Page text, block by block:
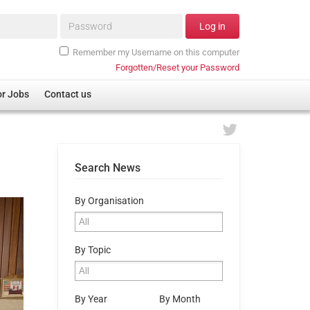
Password* Log in
Remember my Username on this computer
Forgotten/Reset your Password
Jobs Contact us
Search News
By Organisation
By Topic
By Year By Month